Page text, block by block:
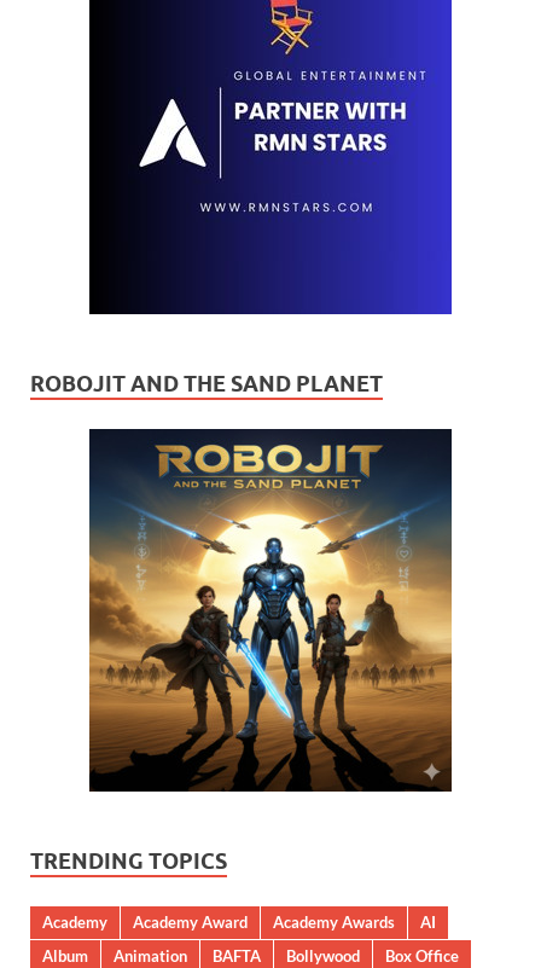
ROBOJIT AND THE SAND PLANET
TRENDING TOPICS
Academy Academy Award Academy Awards
AI
Album
Animation BAFTA Bollywood
Box Office